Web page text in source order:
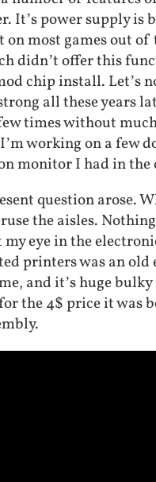
It’s power supply
on most games out
didn’t offer this
chip install. Let’s
all these years
times without
working on a few
monitor I had in the
question arose.
the aisles.
eye in the
printers was an
and it’s huge
the 4$ price it was